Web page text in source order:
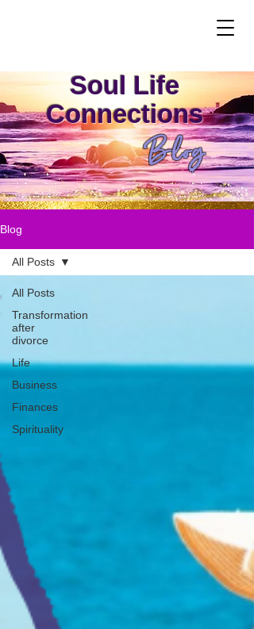
Soul Life
Connections
Blog
Blog
All Posts
Transformation
after
divorce
Life
Business
Finances
Spirituality
All Posts